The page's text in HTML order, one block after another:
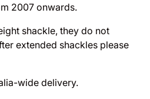
2007 onwards.
shackle, they do not
extended shackles please
wide delivery.